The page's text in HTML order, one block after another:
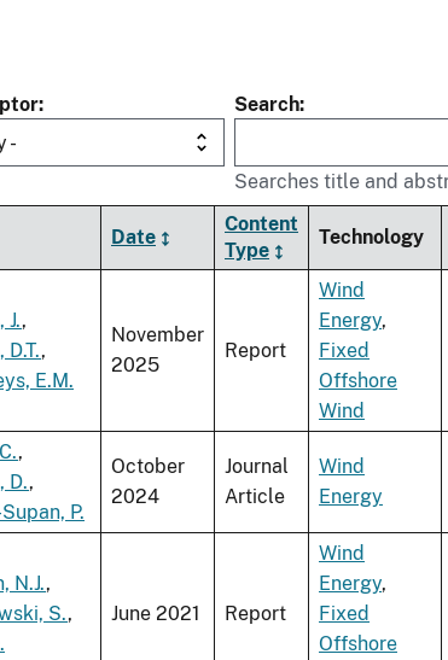
-
Search
Searches title and
Date
Content
Type
Technology
J.,
D.T.,
E.M.
November
2025
Report
Wind
Energy,
Fixed
Offshore
Wind
,
D.,
P.
October
2024
Journal
Article
Wind
Energy
N.J.,
S.,
June 2021 Report
Wind
Energy,
Fixed
Offshore